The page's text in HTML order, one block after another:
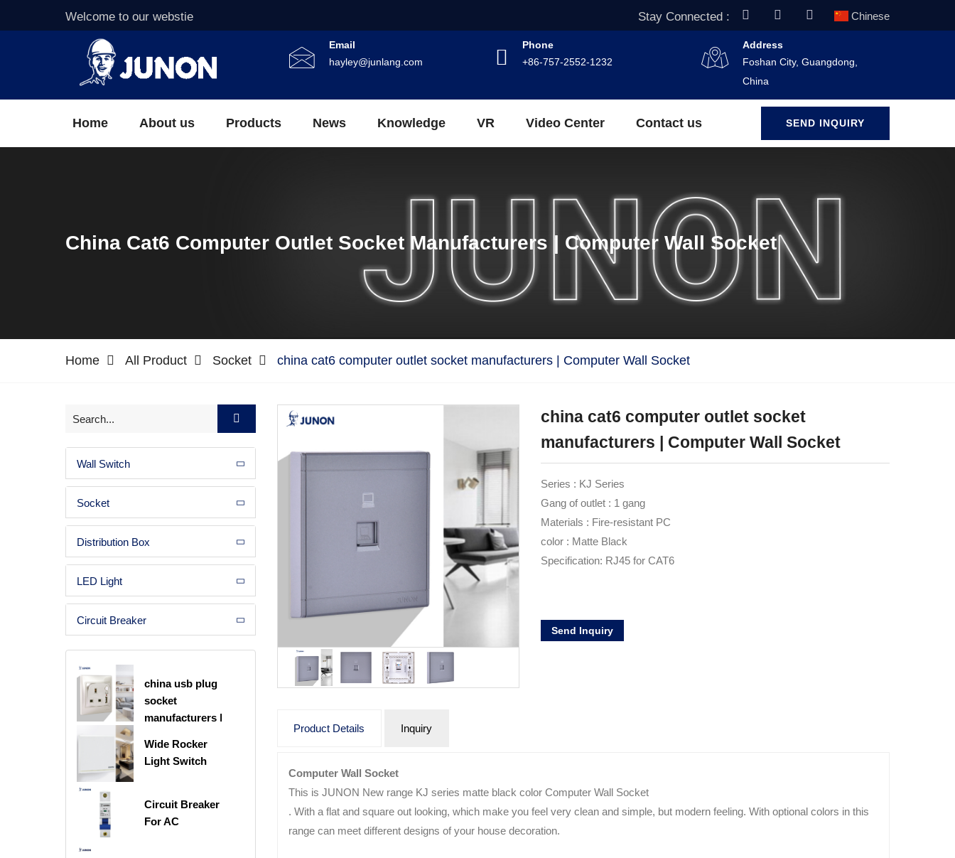
Welcome to our webstie Chinese
Stay Connected :
Email
hayley@junlang.com
Phone
+86-757-2552-1232
Address
Foshan City, Guangdong,
China
Home About us Products News Knowledge VR Video Center Contact us SEND INQUIRY
China Cat6 Computer Outlet Socket Manufacturers | Computer Wall Socket
Home All Product Socket china cat6 computer outlet socket manufacturers | Computer Wall Socket
china cat6 computer outlet socket
manufacturers | Computer Wall Socket
Series : KJ Series
Gang of outlet : 1 gang
Materials : Fire-resistant PC
color : Matte Black
Specification: RJ45 for CAT6
Send Inquiry
Product Details Inquiry
Computer Wall Socket
This is JUNON New range KJ series matte black color Computer Wall Socket
. With a flat and square out looking, which make you feel very clean and simple, but modern feeling. With optional colors in this
range can meet different designs of your house decoration.
Wall Switch
Socket
Distribution Box
LED Light
Circuit Breaker
china usb plug
socket
manufacturers |
Socket
Wide Rocker
Light Switch
Circuit Breaker
For AC